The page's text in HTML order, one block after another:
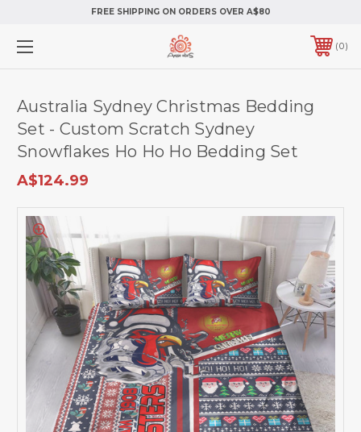
FREE SHIPPING ON ORDERS OVER A$80
0
Australia Sydney Christmas Bedding
Set - Custom Scratch Sydney
Snowflakes Ho Ho Ho Bedding Set
A$124.99